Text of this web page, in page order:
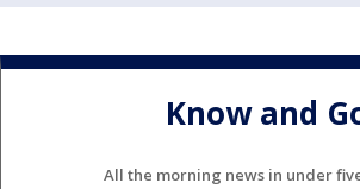
Know and
All the morning news in under